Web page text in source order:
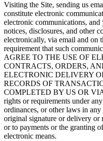
Visiting the Site, sending us
constitute electronic
electronic communications, and
notices, disclosures, and other
electronically, via email and on
requirement that such
AGREE TO THE USE OF
CONTRACTS, ORDERS,
ELECTRONIC DELIVERY
RECORDS OF
COMPLETED BY US OR
rights or requirements under
ordinances, or other laws in
original signature or delivery or
or to payments or the granting
electronic means.